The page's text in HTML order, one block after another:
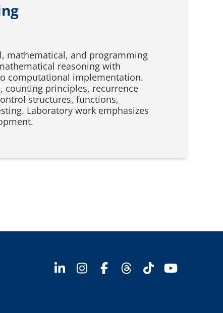
mathematical, and programming
reasoning with
computational implementation.
counting principles, recurrence
structures, functions,
Laboratory work emphasizes